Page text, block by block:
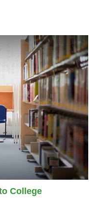
College